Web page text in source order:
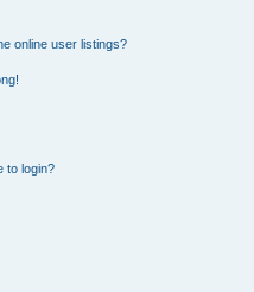
online user listings?
to login?